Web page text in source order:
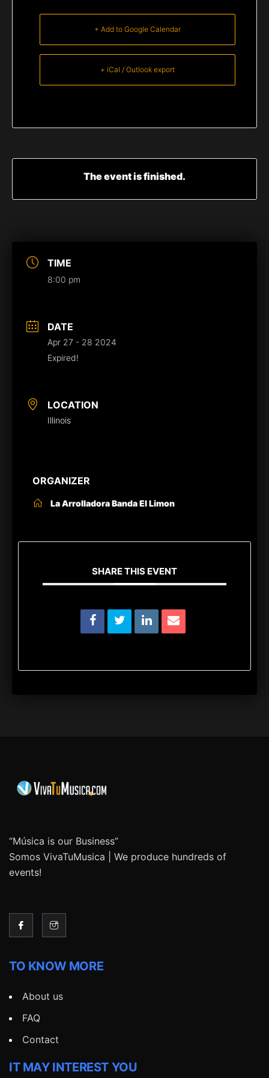
TIME
8:00 pm
DATE
Apr 27 - 28 2024
Expired!
LOCATION
Illinois
ORGANIZER
La Arrolladora Banda El Limon
SHARE THIS EVENT
+ Add to Google Calendar
+ iCal / Outlook export
The event is finished.
“Música is our Business”
Somos VivaTuMusica | We produce hundreds of
events!
TO KNOW MORE
About us
FAQ
Contact
IT MAY INTEREST YOU